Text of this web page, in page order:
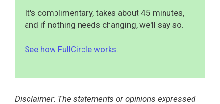
It's complimentary, takes about 45 minutes,
and if nothing needs changing, we'll say so.
See how FullCircle works.
Disclaimer: The statements or opinions expressed